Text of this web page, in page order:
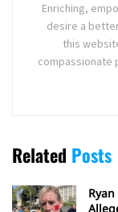
Enriching,
desire a
this
compassionate
Related Posts